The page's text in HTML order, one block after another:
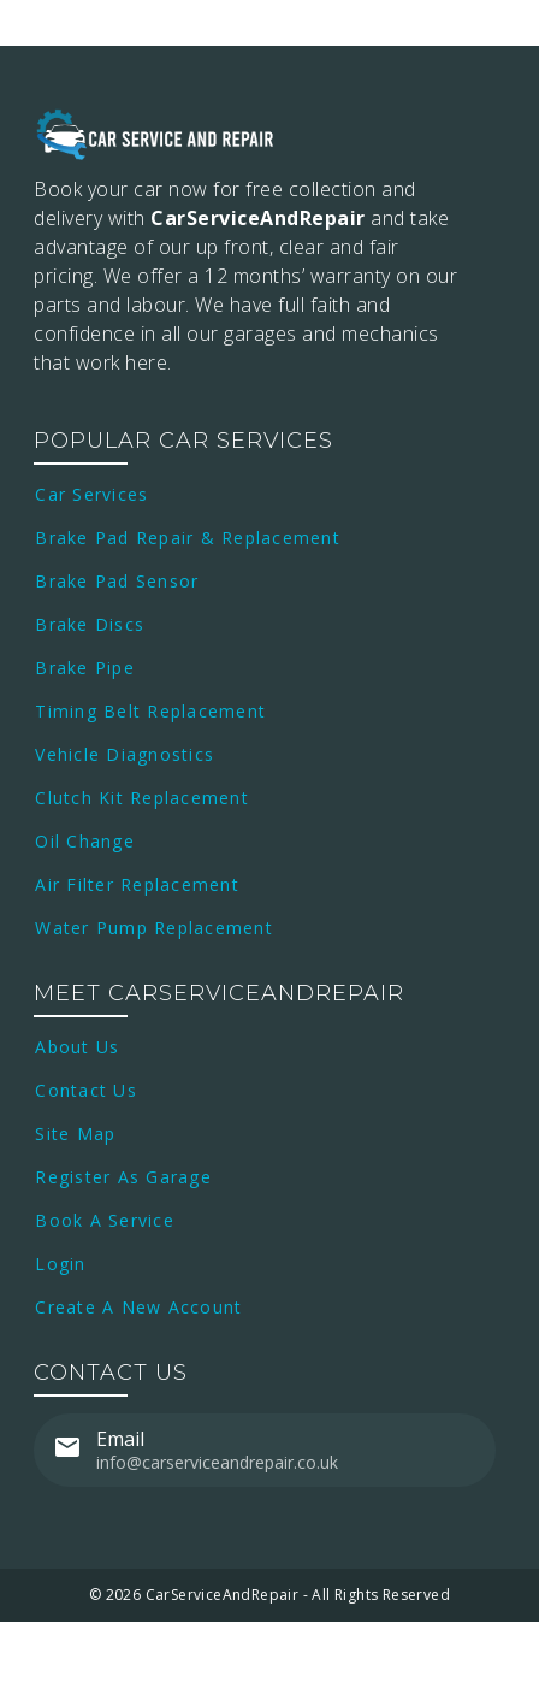
Book your car now for free collection and
delivery with CarServiceAndRepair and take
advantage of our up front, clear and fair
pricing. We offer a 12 months’ warranty on our
parts and labour. We have full faith and
confidence in all our garages and mechanics
that work here.
POPULAR CAR SERVICES
Car Services
Brake Pad Repair & Replacement
Brake Pad Sensor
Brake Discs
Brake Pipe
Timing Belt Replacement
Vehicle Diagnostics
Clutch Kit Replacement
Oil Change
Air Filter Replacement
Water Pump Replacement
MEET CARSERVICEANDREPAIR
About Us
Contact Us
Site Map
Register As Garage
Book A Service
Login
Create A New Account
CONTACT US
Email
info@carserviceandrepair.co.uk
© 2026 CarServiceAndRepair - All Rights Reserved